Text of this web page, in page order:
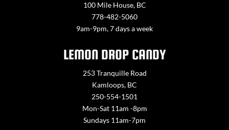
100 Mile House, BC
778-482-5060
9am-9pm, 7 days a week
LEMON DROP CANDY
253 Tranquille Road
Kamloops, BC
250-554-1501
Mon-Sat 11am -8pm
Sundays 11am-7pm